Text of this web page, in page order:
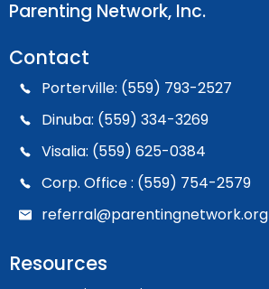
Parenting Network, Inc.
Contact
Porterville: (559) 793-2527
Dinuba: (559) 334-3269
Visalia: (559) 625-0384
Corp. Office : (559) 754-2579
referral@parentingnetwork.org
Resources